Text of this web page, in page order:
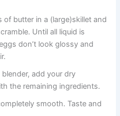
of butter in a (large)skillet and
Until all liquid is
don’t look glossy and
add your dry
the remaining ingredients.
smooth. Taste and